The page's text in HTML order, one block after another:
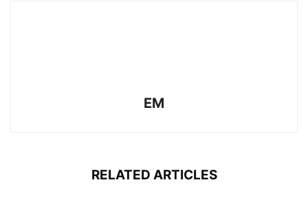
EM
RELATED ARTICLES